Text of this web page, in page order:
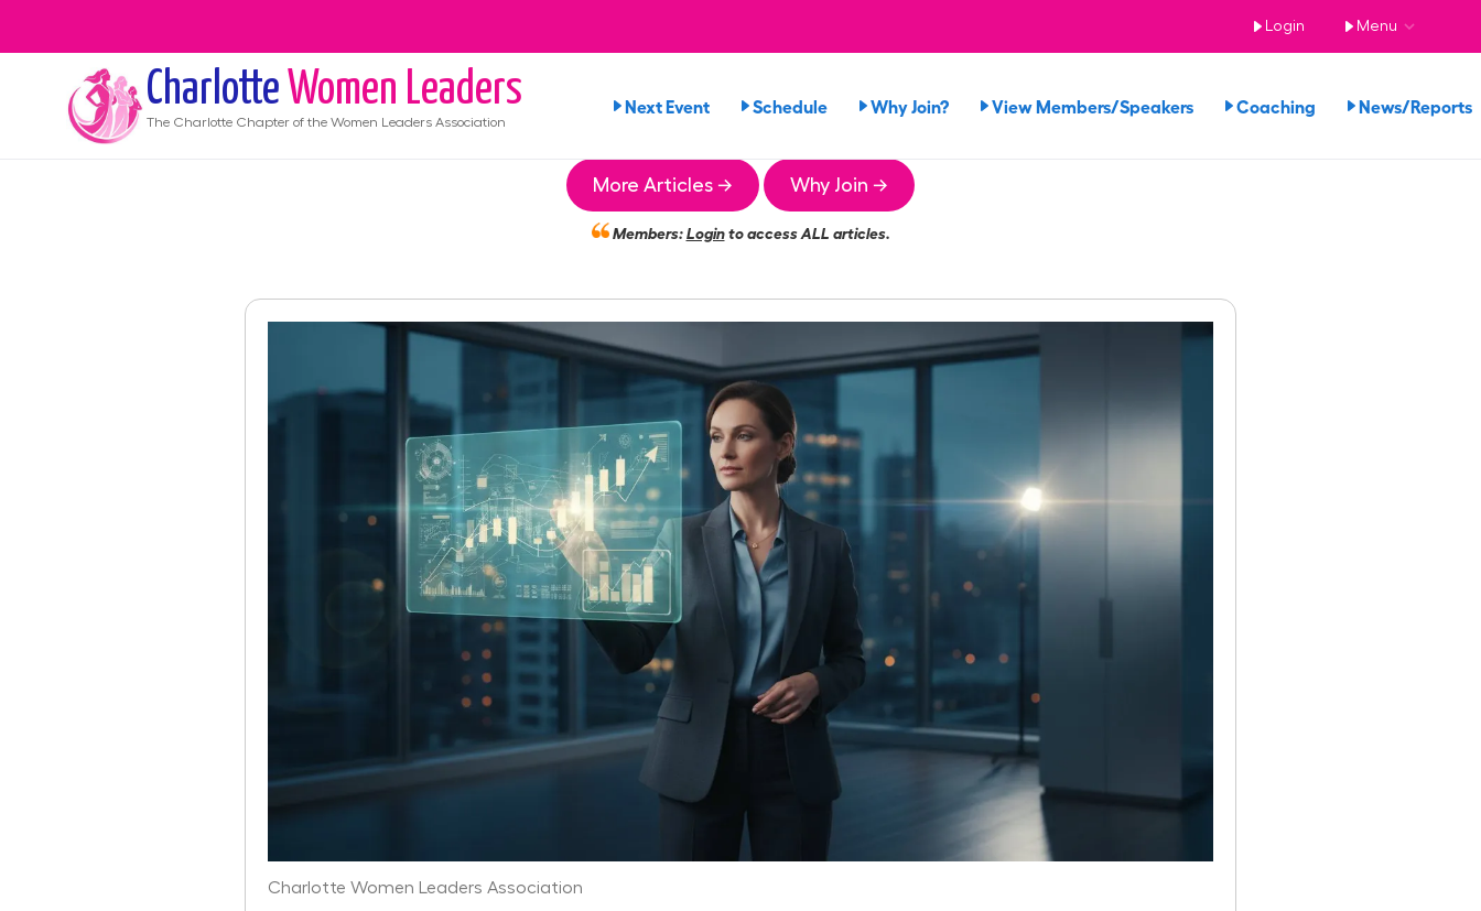
Login Menu
Charlotte Women Leaders
The Charlotte Chapter of the Women Leaders Association
Next Event Schedule Why Join? View Members/Speakers Coaching News/
More Articles → Why Join →
Members:Loginto access ALL articles.
Charlotte Women Leaders Association